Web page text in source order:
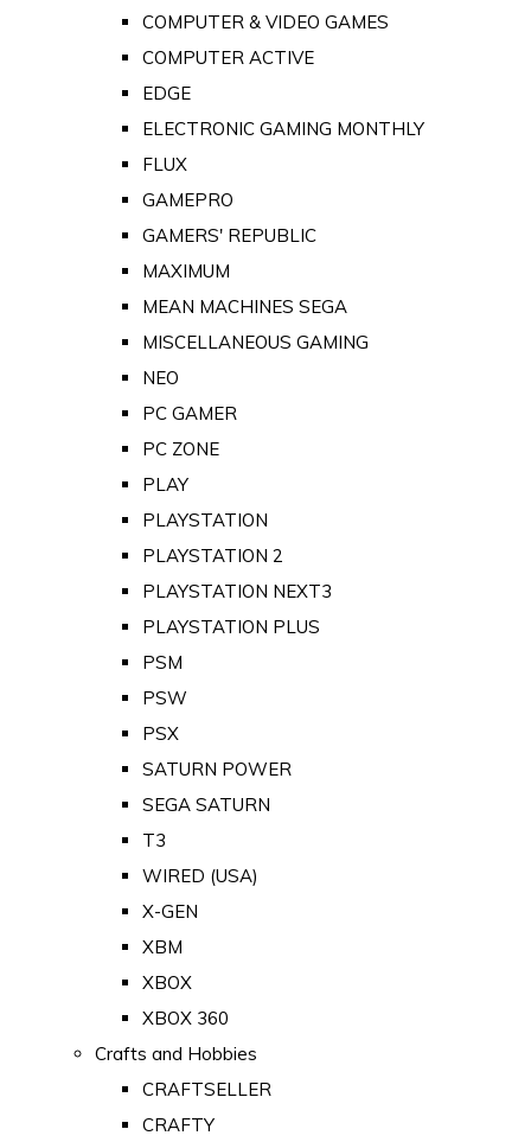
COMPUTER & VIDEO GAMES
COMPUTER ACTIVE
EDGE
ELECTRONIC GAMING MONTHLY
FLUX
GAMEPRO
GAMERS' REPUBLIC
MAXIMUM
MEAN MACHINES SEGA
MISCELLANEOUS GAMING
NEO
PC GAMER
PC ZONE
PLAY
PLAYSTATION
PLAYSTATION 2
PLAYSTATION NEXT3
PLAYSTATION PLUS
PSM
PSW
PSX
SATURN POWER
SEGA SATURN
T3
WIRED (USA)
X-GEN
XBM
XBOX
XBOX 360
Crafts and Hobbies
CRAFTSELLER
CRAFTY